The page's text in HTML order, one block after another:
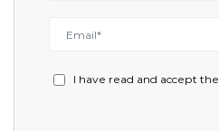
I have read and accept the